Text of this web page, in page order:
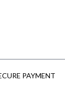
PAYMENT